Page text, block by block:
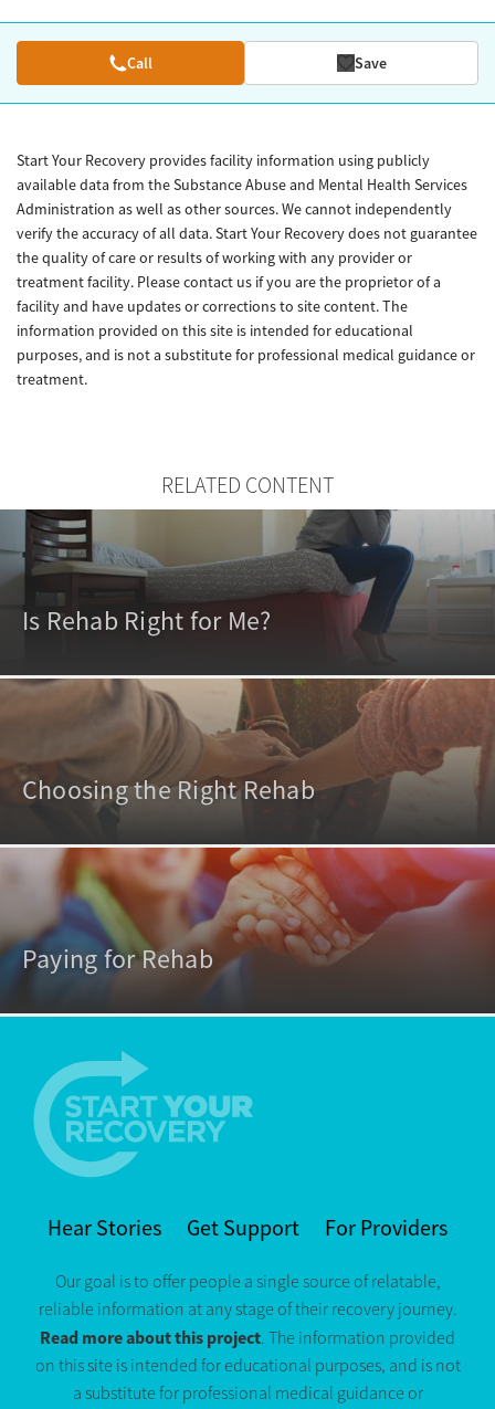
Call Save
Start Your Recovery provides facility information using publicly
available data from the Substance Abuse and Mental Health Services
Administration as well as other sources. We cannot independently
verify the accuracy of all data. Start Your Recovery does not guarantee
the quality of care or results of working with any provider or
treatment facility. Please contact us if you are the proprietor of a
facility and have updates or corrections to site content. The
information provided on this site is intended for educational
purposes, and is not a substitute for professional medical guidance or
treatment.
RELATED CONTENT
Is Rehab Right for Me?
Choosing the Right Rehab
Paying for Rehab
Hear Stories Get Support For Providers
Our goal is to offer people a single source of relatable,
reliable information at any stage of their recovery journey.
Read more about this project. The information provided
on this site is intended for educational purposes, and is not
a substitute for professional medical guidance or